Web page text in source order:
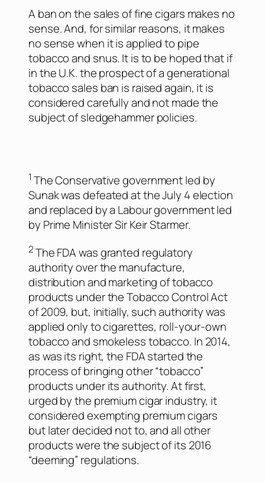
A ban on the sales of fine cigars makes no
sense. And, for similar reasons, it makes
no sense when it is applied to pipe
tobacco and snus. It is to be hoped that if
in the U.K. the prospect of a generational
tobacco sales ban is raised again, it is
considered carefully and not made the
subject of sledgehammer policies.
1 The Conservative government led by
Sunak was defeated at the July 4 election
and replaced by a Labour government led
by Prime Minister Sir Keir Starmer.
2The FDA was granted regulatory
authority over the manufacture,
distribution and marketing of tobacco
products under the Tobacco Control Act
of 2009, but, initially, such authority was
applied only to cigarettes, roll-your-own
tobacco and smokeless tobacco. In 2014,
as was its right, the FDA started the
process of bringing other “tobacco”
products under its authority. At first,
urged by the premium cigar industry, it
considered exempting premium cigars
but later decided not to, and all other
products were the subject of its 2016
“deeming” regulations.